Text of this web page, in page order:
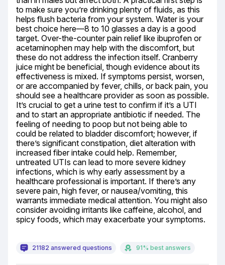
to make sure you’re drinking plenty of fluids, as this
helps flush bacteria from your system. Water is your
best choice here—8 to 10 glasses a day is a good
target. Over-the-counter pain relief like ibuprofen or
acetaminophen may help with the discomfort, but
these do not address the infection itself. Cranberry
juice might be beneficial, though evidence about its
effectiveness is mixed. If symptoms persist, worsen,
or are accompanied by fever, chills, or back pain, you
should see a healthcare provider as soon as possible.
It’s crucial to get a urine test to confirm if it’s a UTI
and to start an appropriate antibiotic if needed. The
feeling of needing to poop but not being able to
could be related to bladder discomfort; however, if
there’s significant constipation, diet alteration with
increased fiber intake could help. Remember,
untreated UTIs can lead to more severe kidney
infections, which is why early assessment by a
healthcare professional is important. If there’s any
severe pain, high fever, or nausea/vomiting, this
warrants immediate medical attention. You might also
consider avoiding irritants like caffeine, alcohol, and
spicy foods, which may exacerbate your symptoms.
21182 answered questions 91% best answers